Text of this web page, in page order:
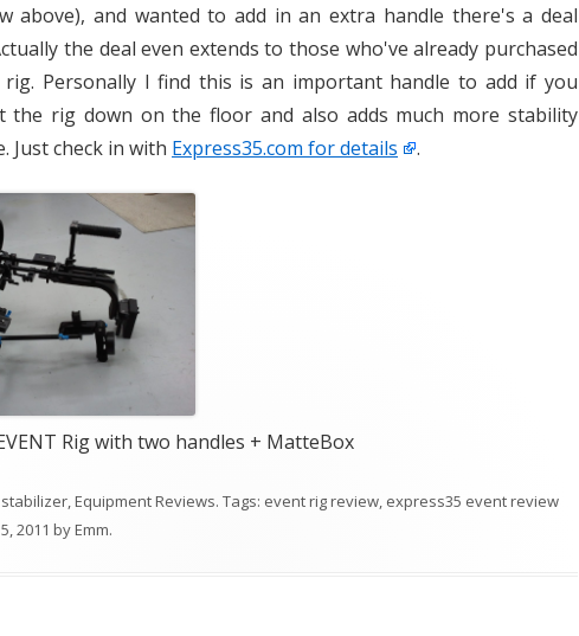
above), and wanted to add in an extra handle there's a deal
the deal even extends to those who've already purchased
rig. Personally I find this is an important handle to add if you
the rig down on the floor and also adds much more stability
Just check in with Express35.com for details .
Rig with two handles + MatteBox
Equipment Reviews. Tags: event rig review express35 event review
2011 byEmm.